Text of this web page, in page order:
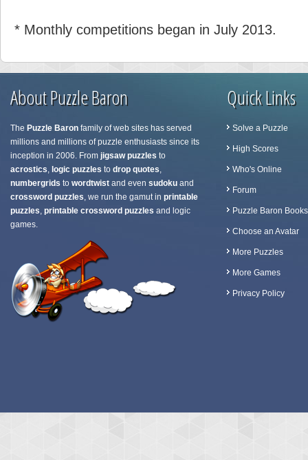
* Monthly competitions began in July 2013.
About Puzzle Baron
The Puzzle Baron family of web sites has served
millions and millions of puzzle enthusiasts since its
inception in 2006. From jigsaw puzzles to
acrostics, logic puzzles to drop quotes,
numbergrids to wordtwist and even sudoku and
crossword puzzles, we run the gamut in printable
puzzles, printable crossword puzzles and logic
games.
Quick Links
Solve a Puzzle
High Scores
Who's Online
Forum
Puzzle Baron Books
Choose an Avatar
More Puzzles
More Games
Privacy Policy